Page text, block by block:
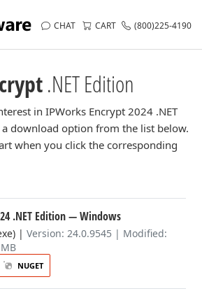
CHAT CART (800)225-4190
.NET Edition
in IPWorks Encrypt 2024 .NET
a download option from the list below.
when you click the corresponding
.NET Edition— Windows
| Version: 24.0.9545 | Modified:
NUGET